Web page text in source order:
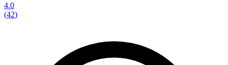
4.0
(42)